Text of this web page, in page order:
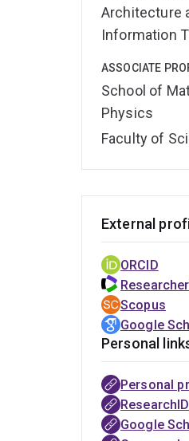
Architecture
Information
ASSOCIATE
School of
Physics
Faculty of
External
ORCID
Scopus
Google
Personal
Personal
ResearchID
Google